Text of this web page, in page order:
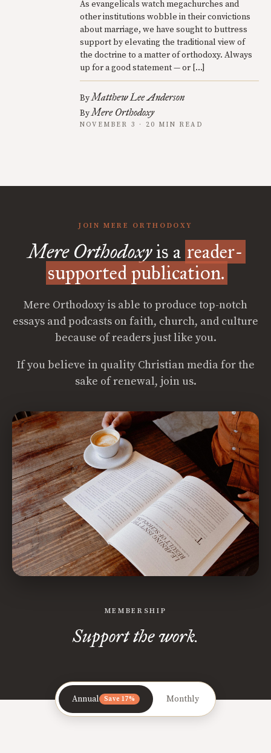
As evangelicals watch megachurches and
other institutions wobble in their convictions
about marriage, we have sought to buttress
support by elevating the traditional view of
the doctrine to a matter of orthodoxy. Always
up for a good statement — or […]
ByMatthew Lee Anderson
ByMere Orthodoxy
NOVEMBER 3 · 20 MIN READ
JOIN MERE ORTHODOXY
Mere Orthodoxyis a reader-
supported publication.
Mere Orthodoxy is able to produce top-notch
essays and podcasts on faith, church, and culture
because of readers just like you.
If you believe in quality Christian media for the
sake of renewal, join us.
MEMBERSHIP
Support the work.
Annual Save 17% Monthly